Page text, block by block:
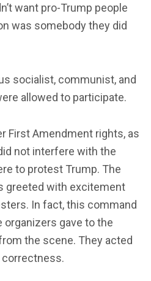
want pro-Trump people
was somebody they did
socialist, communist, and
allowed to participate.
First Amendment rights, as
not interfere with the
to protest Trump. The
greeted with excitement
In fact, this command
organizers gave to the
the scene. They acted